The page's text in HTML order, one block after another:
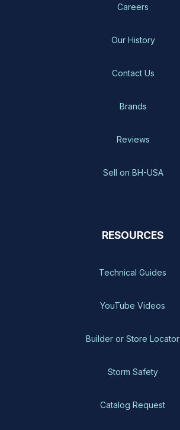
Careers
Our History
Contact Us
Brands
Reviews
Sell on BH-USA
RESOURCES
Technical Guides
YouTube Videos
Builder or Store Locator
Storm Safety
Catalog Request